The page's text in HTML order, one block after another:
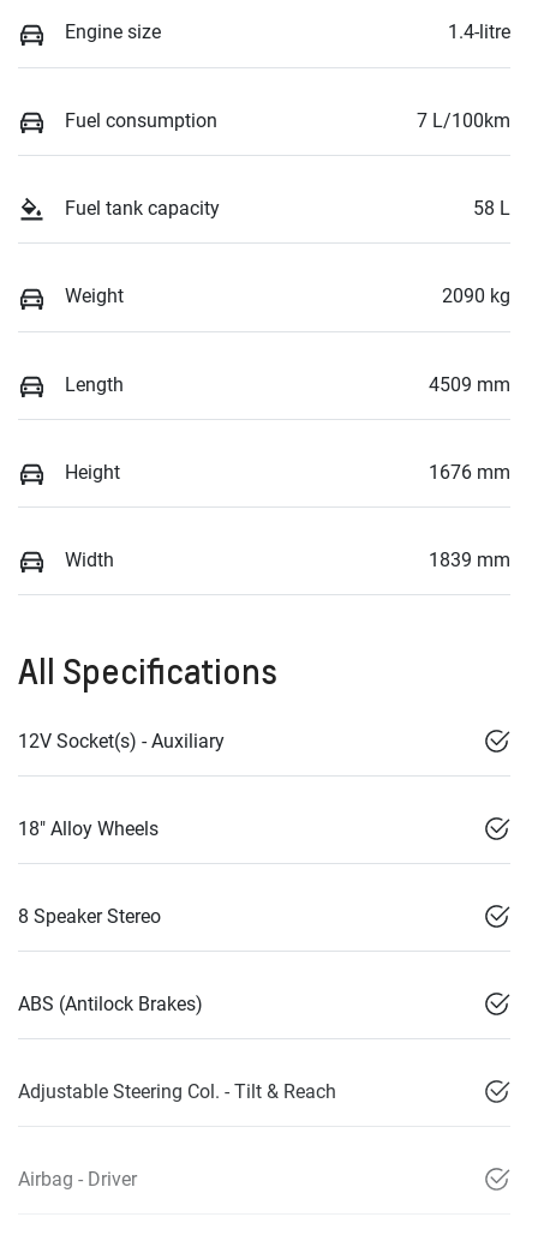
Engine size 1.4-litre
Fuel consumption 7 L/100km
Fuel tank capacity 58 L
Weight 2090 kg
Length 4509 mm
Height 1676 mm
Width 1839 mm
All Specifications
12V Socket(s) - Auxiliary
18" Alloy Wheels
8 Speaker Stereo
ABS (Antilock Brakes)
Adjustable Steering Col. - Tilt & Reach
Airbag - Driver